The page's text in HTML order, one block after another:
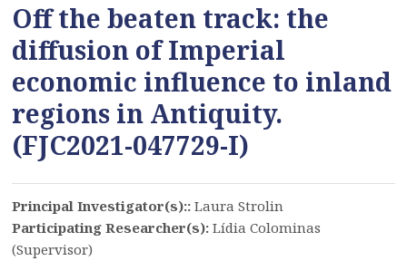
Off the beaten track: the
diffusion of Imperial
economic influence to inland
regions in Antiquity.
(FJC2021-047729-I)
Principal Investigator(s)::Laura Strolin
Participating Researcher(s):Lídia Colominas
(Supervisor)